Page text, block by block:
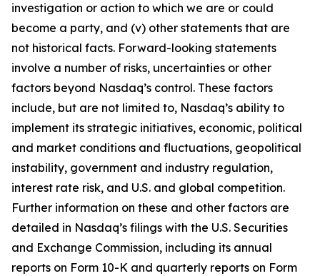
investigation or action to which we are or could
become a party, and (v) other statements that are
not historical facts. Forward-looking statements
involve a number of risks, uncertainties or other
factors beyond Nasdaq’s control. These factors
include, but are not limited to, Nasdaq’s ability to
implement its strategic initiatives, economic, political
and market conditions and fluctuations, geopolitical
instability, government and industry regulation,
interest rate risk, and U.S. and global competition.
Further information on these and other factors are
detailed in Nasdaq’s filings with the U.S. Securities
and Exchange Commission, including its annual
reports on Form 10-K and quarterly reports on Form